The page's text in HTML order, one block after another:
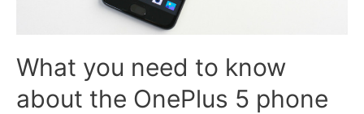
What you need to know
about the OnePlus 5 phone